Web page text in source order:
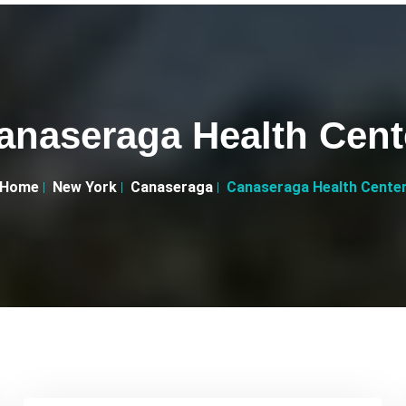
Health
New York Canaseraga Canaseraga Health